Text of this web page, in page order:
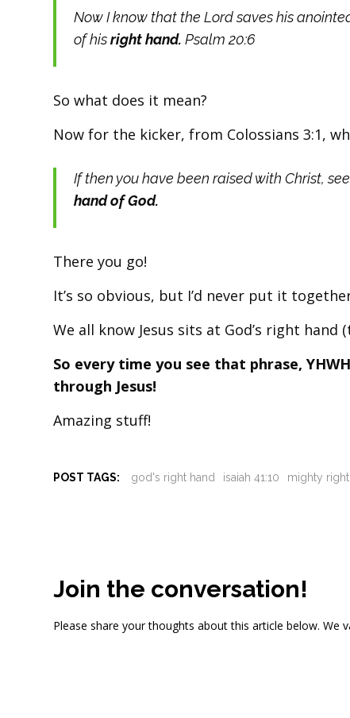
Now I know that the Lord saves his
of hisright hand. Psalm 20:6
So what does it mean?
Now for the kicker, from Colossians 3:1,
If then you have been raised with Christ,
hand of God.
There you go!
It’s so obvious, but I’d never put it
We all know Jesus sits at God’s right
So every time you see that phrase,
through Jesus!
Amazing stuff!
POST TAGS: god's right hand isaiah 41:10 mighty
Join the conversation!
Please share your thoughts about this article below. We